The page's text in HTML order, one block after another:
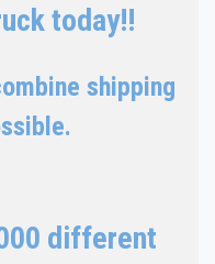
today!!
shipping
different